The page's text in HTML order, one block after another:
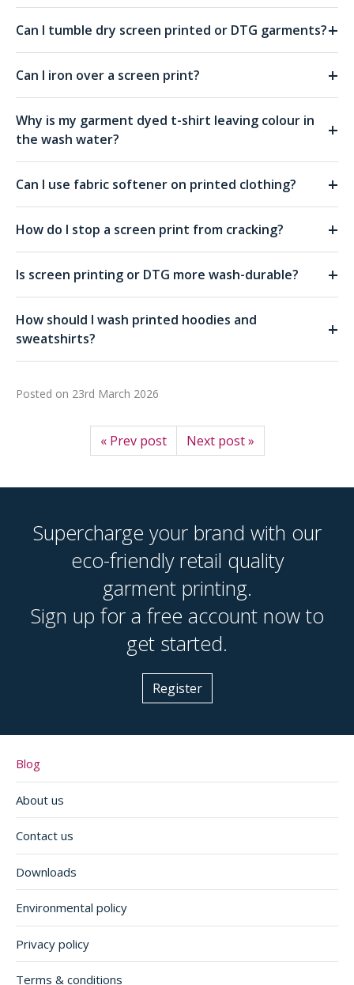
Can I tumble dry screen printed or DTG garments?+
Can I iron over a screen print? +
Why is my garment dyed t-shirt leaving colour in
the wash water?
+
Can I use fabric softener on printed clothing? +
How do I stop a screen print from cracking? +
Is screen printing or DTG more wash-durable? +
How should I wash printed hoodies and
sweatshirts?
+
Posted on 23rd March 2026
« Prev post Next post »
Supercharge your brand with our
eco-friendly retail quality
garment printing.
Sign up for a free account now to
get started.
Register
Blog
About us
Contact us
Downloads
Environmental policy
Privacy policy
Terms & conditions